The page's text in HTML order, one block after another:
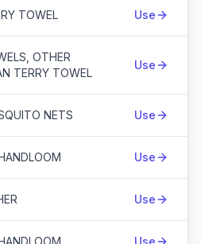
TOWEL Use
OTHER
TERRY TOWEL
Use
NETS Use
Use
Use
Use